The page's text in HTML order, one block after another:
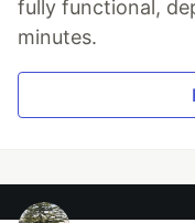
fully functional,
minutes.